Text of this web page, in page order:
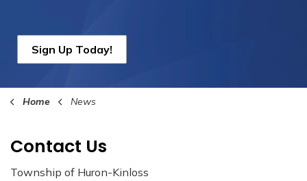
Sign Up Today!
Home News
Contact Us
Township of Huron-Kinloss